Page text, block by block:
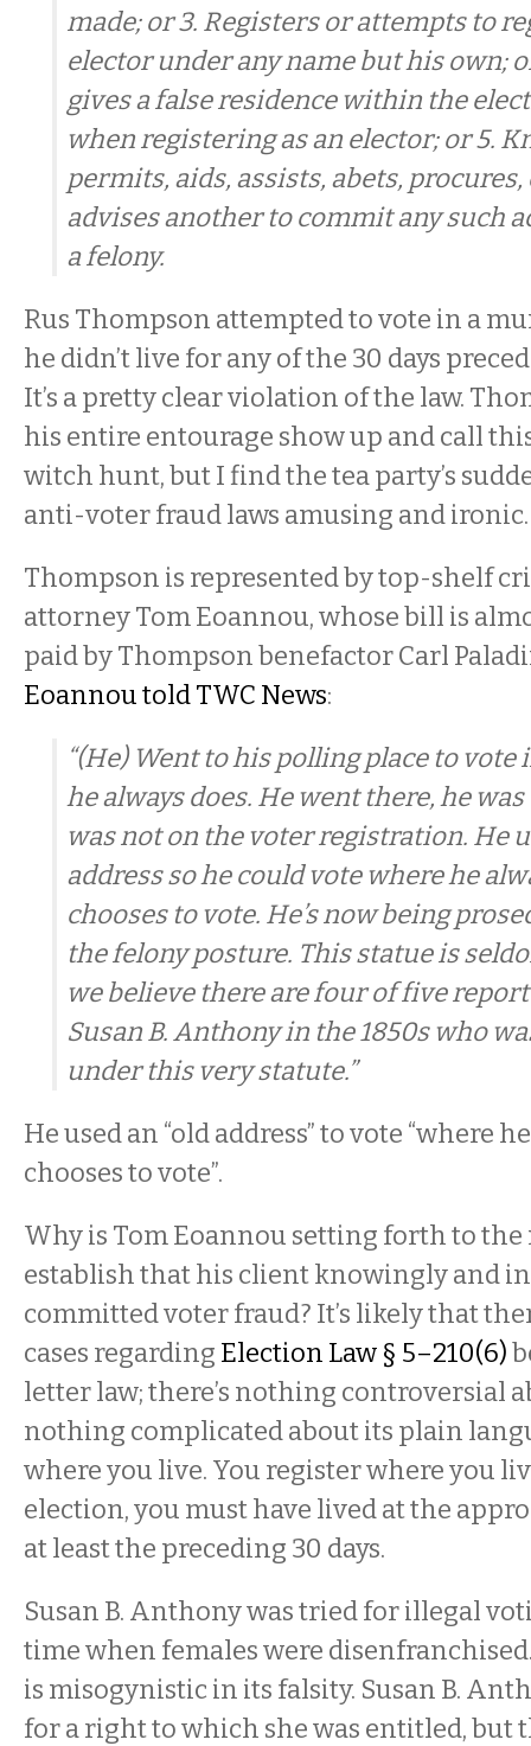
made; or 3. Registers or attempts to
elector under any name but his own;
gives a false residence within the
when registering as an elector; or 5.
permits, aids, assists, abets,
advises another to commit any such
a felony.
Rus Thompson attempted to vote in a
he didn’t live for any of the 30 days
It’s a pretty clear violation of the law.
his entire entourage show up and call
witch hunt, but I find the tea party’s
anti-voter fraud laws amusing and
Thompson is represented by top-shelf
attorney Tom Eoannou, whose bill is
paid by Thompson benefactor Carl
Eoannou told TWC News:
“(He) Went to his polling place to
he always does. He went there, he
was not on the voter registration. He
address so he could vote where he
chooses to vote. He’s now being
the felony posture. This statue is
we believe there are four of five
Susan B. Anthony in the 1850s who
under this very statute.”
He used an “old address” to vote “where
chooses to vote”.
Why is Tom Eoannou setting forth to the
establish that his client knowingly and
committed voter fraud? It’s likely that
cases regarding Election Law § 5–210(6)
letter law; there’s nothing controversial
nothing complicated about its plain
where you live. You register where you
election, you must have lived at the
at least the preceding 30 days.
Susan B. Anthony was tried for illegal
time when females were
is misogynistic in its falsity. Susan B.
for a right to which she was entitled, but